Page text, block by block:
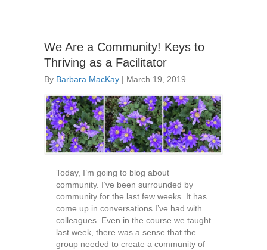
We Are a Community! Keys to
Thriving as a Facilitator
By Barbara MacKay | March 19, 2019
Today, I’m going to blog about
community. I’ve been surrounded by
community for the last few weeks. It has
come up in conversations I’ve had with
colleagues. Even in the course we taught
last week, there was a sense that the
group needed to create a community of